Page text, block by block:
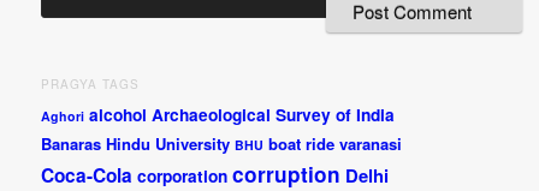
PRAGYA TAGS
Aghori alcohol Archaeological Survey of India
Banaras Hindu University BHU boat ride varanasi
Coca-Cola corporation corruption Delhi